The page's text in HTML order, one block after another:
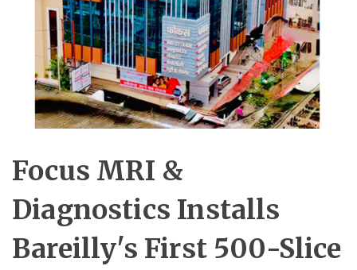
Focus MRI &
Diagnostics Installs
Bareilly's First 500-Slice